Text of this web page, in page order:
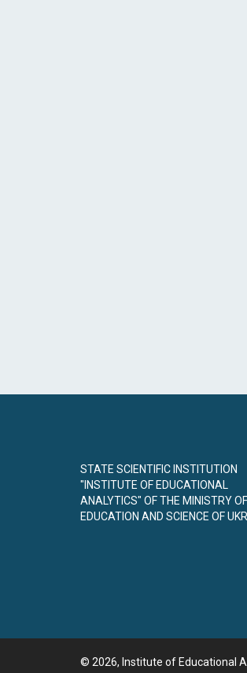
STATE SCIENTIFIC INSTITUTION
"INSTITUTE OF EDUCATIONAL
ANALYTICS" OF THE MINISTRY OF
EDUCATION AND SCIENCE OF
© 2026, Institute of Educational